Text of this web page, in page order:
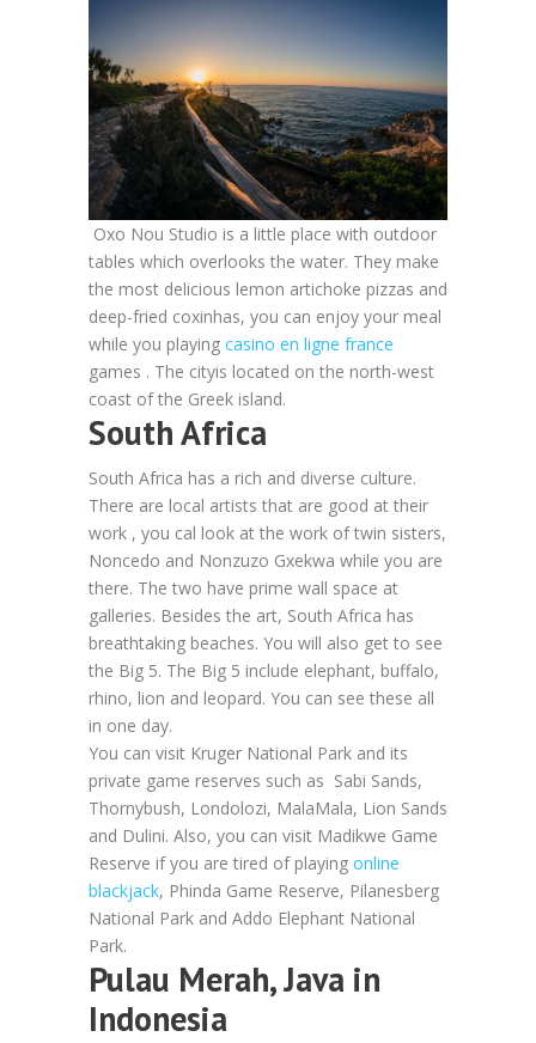
Oxo Nou Studio is a little place with outdoor
tables which overlooks the water. They make
the most delicious lemon artichoke pizzas and
deep-fried coxinhas, you can enjoy your meal
while you playing casino en ligne france
games . The cityis located on the north-west
coast of the Greek island.
South Africa
South Africa has a rich and diverse culture.
There are local artists that are good at their
work , you cal look at the work of twin sisters,
Noncedo and Nonzuzo Gxekwa while you are
there. The two have prime wall space at
galleries. Besides the art, South Africa has
breathtaking beaches. You will also get to see
the Big 5. The Big 5 include elephant, buffalo,
rhino, lion and leopard. You can see these all
in one day.
You can visit Kruger National Park and its
private game reserves such as Sabi Sands,
Thornybush, Londolozi, MalaMala, Lion Sands
and Dulini. Also, you can visit Madikwe Game
Reserve if you are tired of playing online
blackjack, Phinda Game Reserve, Pilanesberg
National Park and Addo Elephant National
Park.
Pulau Merah, Java in
Indonesia